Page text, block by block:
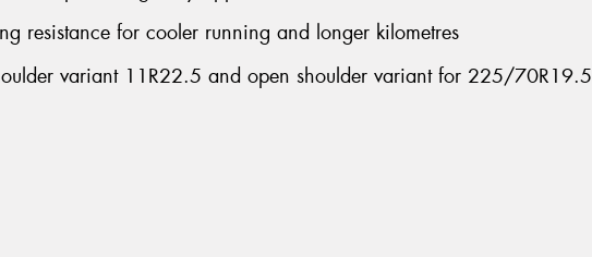
resistance for cooler running and longer kilometres
variant 11R22.5 and open shoulder variant for 225/70R19.5